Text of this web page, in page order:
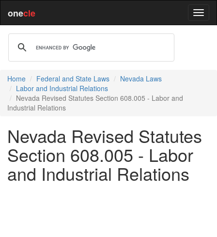
onecle
Home Federal and State Laws
Nevada Laws
Labor and Industrial Relations
Nevada Revised Statutes Section 608.005 - Labor and
Industrial Relations
Nevada Revised Statutes
Section 608.005 - Labor
and Industrial Relations